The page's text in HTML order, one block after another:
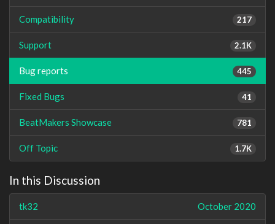
217
Compatibility
2.1K
Support
445
Bug reports
41
Fixed Bugs
781
BeatMakers Showcase
1.7K
Off Topic
In this Discussion
October 2020
tk32